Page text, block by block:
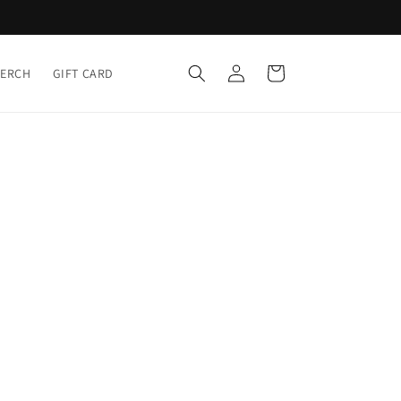
GIFT CARD
Log
in
Cart